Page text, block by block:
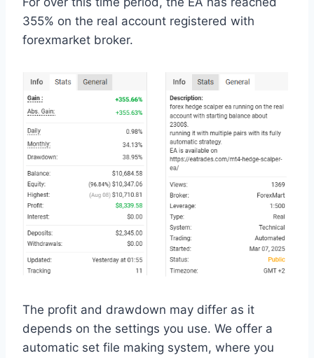
355% on the real account registered with
forexmarket broker.
The profit and drawdown may differ as it
depends on the settings you use. We offer a
automatic set file making system, where you